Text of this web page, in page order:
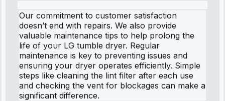
Our commitment to customer satisfaction
doesn’t end with repairs. We also provide
valuable maintenance tips to help prolong the
life of your LG tumble dryer. Regular
maintenance is key to preventing issues and
ensuring your dryer operates efficiently. Simple
steps like cleaning the lint filter after each use
and checking the vent for blockages can make a
significant difference.